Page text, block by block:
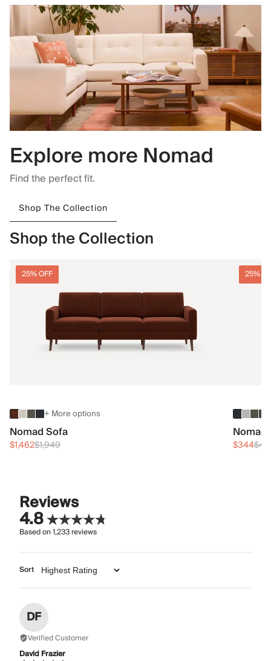
Explore more Nomad
Find the perfect fit.
Shop The Collection
Shop the Collection
25% OFF
+ More options
Nomad Sofa
$1,462$1,949
25%
$344
Reviews
4.8
Based on1,233reviews
Sort
DF
Verified Customer
David Frazier